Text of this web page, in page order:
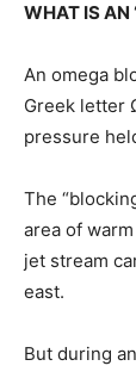
WHAT IS AN
An omega
Greek letter
pressure
The
area of
jet stream
east.
But ⁠during